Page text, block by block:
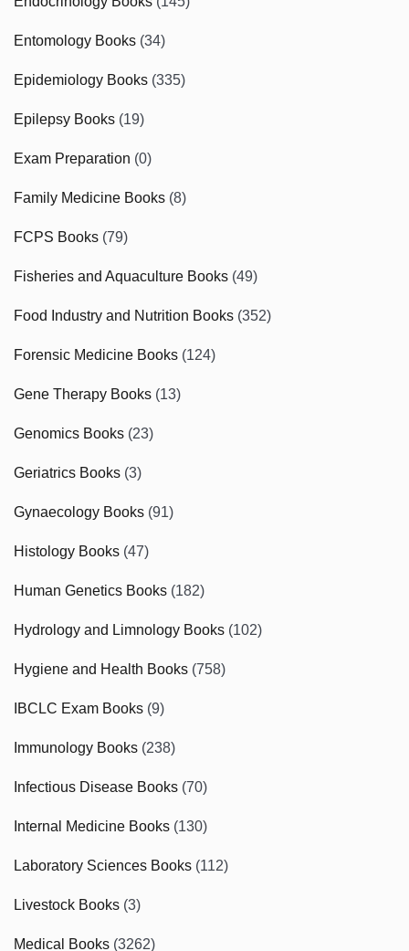
Entomology Books (34)
Epidemiology Books (335)
Epilepsy Books (19)
Exam Preparation (0)
Family Medicine Books (8)
FCPS Books (79)
Fisheries and Aquaculture Books (49)
Food Industry and Nutrition Books (352)
Forensic Medicine Books (124)
Gene Therapy Books (13)
Genomics Books (23)
Geriatrics Books (3)
Gynaecology Books (91)
Histology Books (47)
Human Genetics Books (182)
Hydrology and Limnology Books (102)
Hygiene and Health Books (758)
IBCLC Exam Books (9)
Immunology Books (238)
Infectious Disease Books (70)
Internal Medicine Books (130)
Laboratory Sciences Books (112)
Livestock Books (3)
Medical Books (3262)